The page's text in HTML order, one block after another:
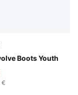
Boots Youth
Persian Blue-
€